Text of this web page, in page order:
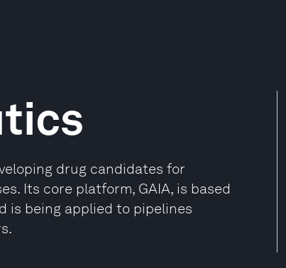
drug candidates for
Its core platform, GAIA, is based
is being applied to pipelines